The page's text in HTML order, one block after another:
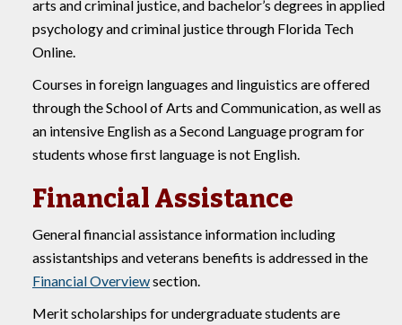
arts and criminal justice, and bachelor’s degrees in applied
psychology and criminal justice through Florida Tech
Online.
Courses in foreign languages and linguistics are offered
through the School of Arts and Communication, as well as
an intensive English as a Second Language program for
students whose first language is not English.
Financial Assistance
General financial assistance information including
assistantships and veterans benefits is addressed in the
Financial Overviewsection.
Merit scholarships for undergraduate students are